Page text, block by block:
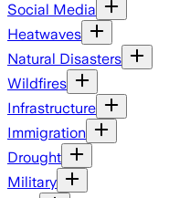
Social Media
Heatwaves
Natural Disasters
Wildfires
Infrastructure
Immigration
Drought
Military